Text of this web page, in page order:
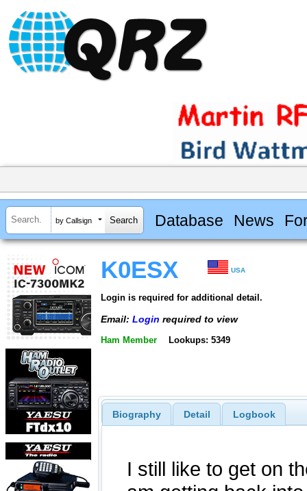
by Callsign Database News
K0ESX USA
Login is required for additional detail.
Email: Login required to view
Ham Member Lookups: 5349
Biography Detail Logbook